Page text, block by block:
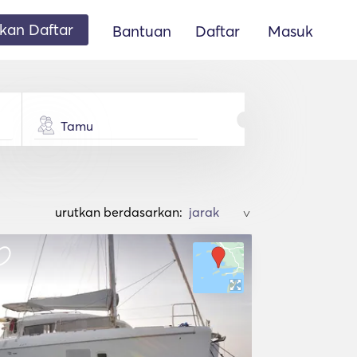
Daftar Bantuan Daftar Masuk
Tamu
urutkan berdasarkan: >